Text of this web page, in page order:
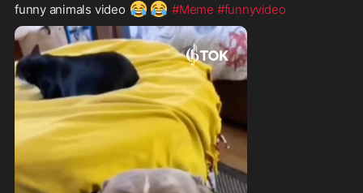
funny animals video 😂 😂 #Meme #funnyvideo